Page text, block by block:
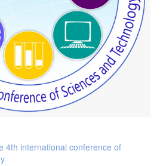
4th international conference of